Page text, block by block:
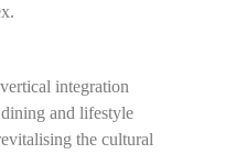
integration
and lifestyle
the cultural